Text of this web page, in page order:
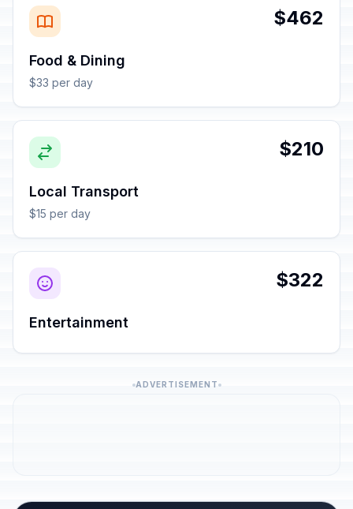
$462
Food & Dining
$33 per day
$210
Local Transport
$15 per day
$322
Entertainment
ADVERTISEMENT